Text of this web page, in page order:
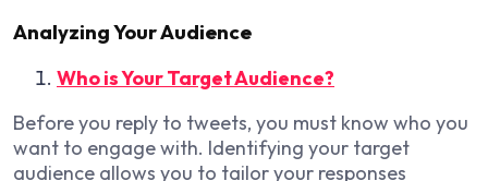
Analyzing Your Audience
Who is Your Target Audience?
Before you reply to tweets, you must know who you
want to engage with. Identifying your target
audience allows you to tailor your responses